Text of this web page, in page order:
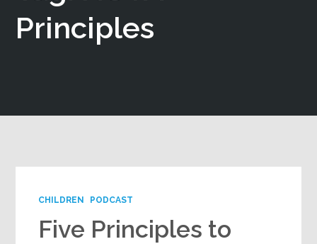
Principles
CHILDREN PODCAST
Five Principles to